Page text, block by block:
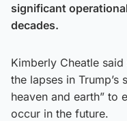
significant
decades.
Kimberly Cheatle
the lapses in
heaven and earth” to
occur in the future.